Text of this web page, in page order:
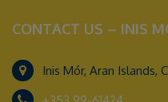
CONTACT US – INIS
Inis Mór, Aran Islands,